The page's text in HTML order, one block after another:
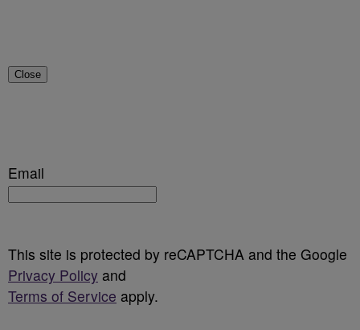
Close
Email
This site is protected by reCAPTCHA and the Google
Privacy Policy and
Terms of Service apply.